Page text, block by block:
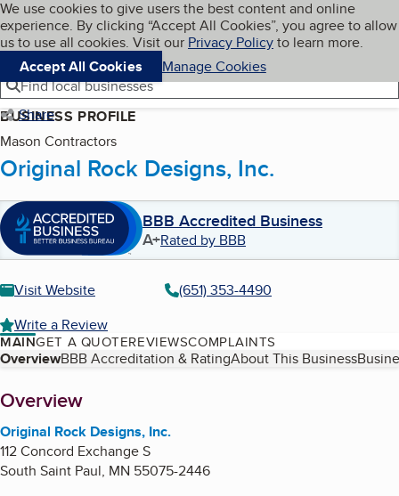
Skip to main content
Cookies on BBB.org
We use cookies to give users the best content and online
experience. By clicking “Accept All Cookies”, you agree to allow
us to use all cookies. Visit our Privacy Policyto learn more.
Accept All Cookies
Manage Cookies
Navigation menu
Menu My BBB
Find local businesses
Share
BUSINESS PROFILE
Mason Contractors
Original Rock Designs, Inc.
BBB Accredited Business
A+Rated by BBB
Visit Website
(651) 353-4490
Write a Review
MAINGET A QUOTEREVIEWSCOMPLAINTS
Table of Contents
OverviewBBB Accreditation & RatingAbout This Business
About
Overview
Original Rock Designs, Inc.
112 Concord Exchange S
South Saint Paul, MN 55075-2446